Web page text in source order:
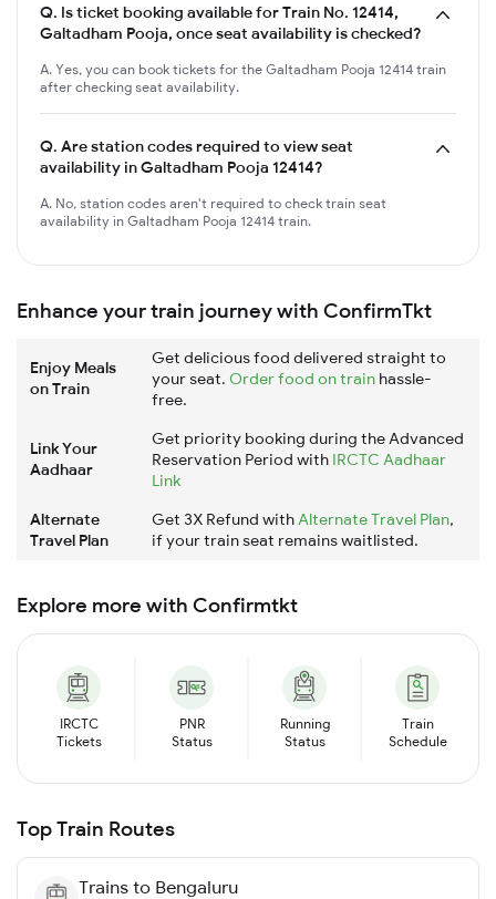
Q. Is ticket booking available for Train No. 12414,
Galtadham Pooja, once seat availability is checked?
A. Yes, you can book tickets for the Galtadham Pooja 12414 train
after checking seat availability.
Q. Are station codes required to view seat
availability in Galtadham Pooja 12414?
A. No, station codes aren't required to check train seat
availability in Galtadham Pooja 12414 train.
Enhance your train journey with ConfirmTkt
Enjoy Meals
on Train
Get delicious food delivered straight to
your seat. Order food on train hassle-
free.
Link Your
Aadhaar
Get priority booking during the Advanced
Reservation Period with IRCTC Aadhaar
Link
Alternate
Travel Plan
Get 3X Refund withAlternate Travel Plan,
if your train seat remains waitlisted.
Explore more with Confirmtkt
IRCTC
Tickets
PNR
Status
Running
Status
Train
Schedule
Top Train Routes
Trains to Bengaluru